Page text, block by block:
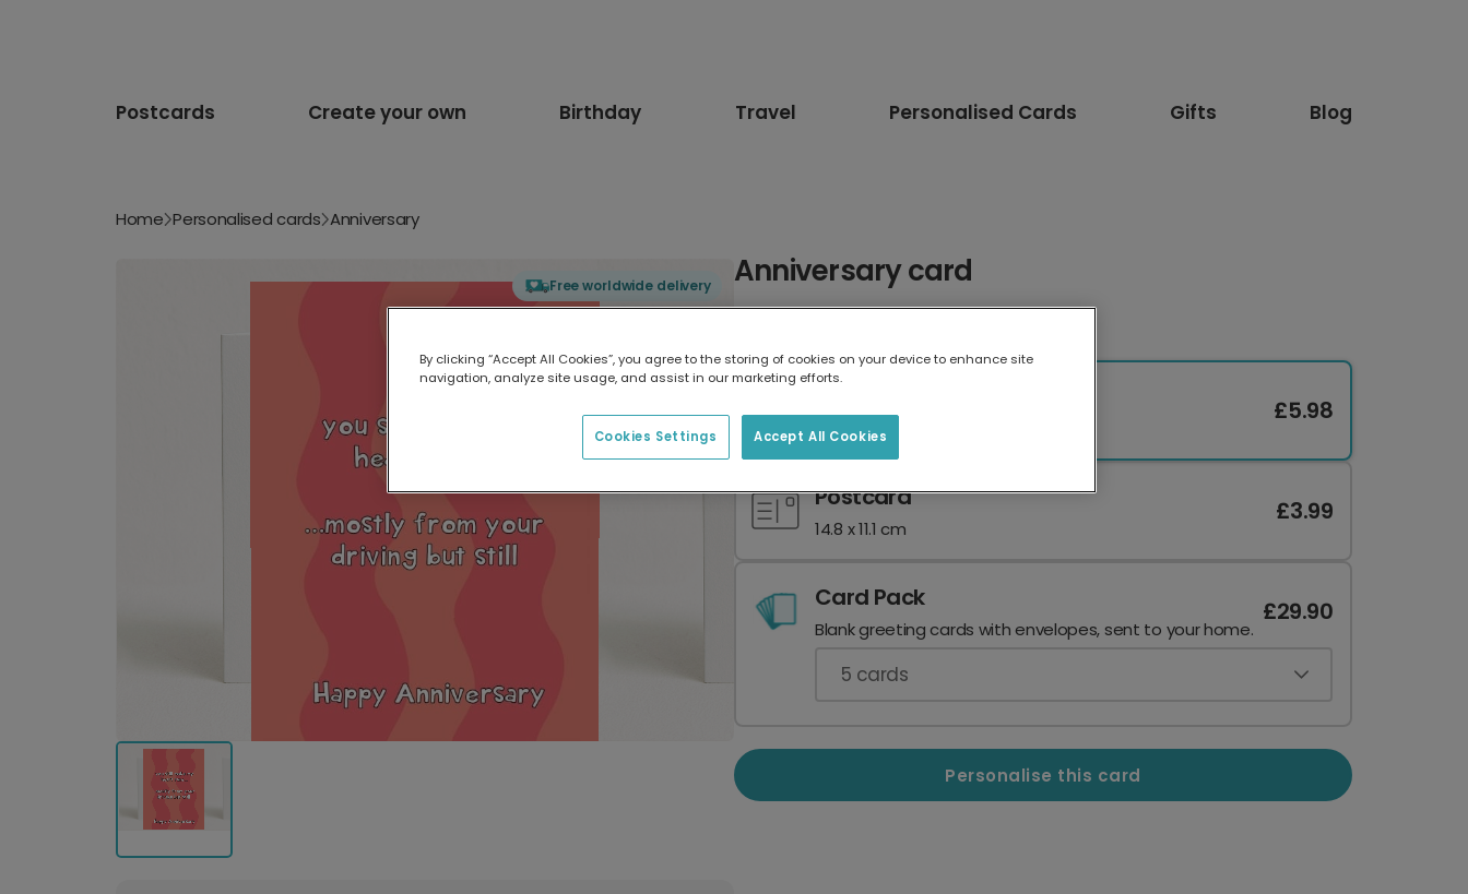
Postcards Create your own Birthday Travel Personalised Cards Gifts Blog
Home Personalised cards Anniversary
Free worldwide delivery Anniversary card
17.6 x 13.6 cm
£5.98
Postcard
14.8 x 11.1 cm
£3.99
Card Pack
Blank greeting cards with envelopes, sent to your home.
£29.90
5 cards
Personalise this card
By clicking “Accept All Cookies”, you agree to the storing of cookies on your device to enhance site
navigation, analyze site usage, and assist in our marketing efforts.
Accept All Cookies
Cookies Settings